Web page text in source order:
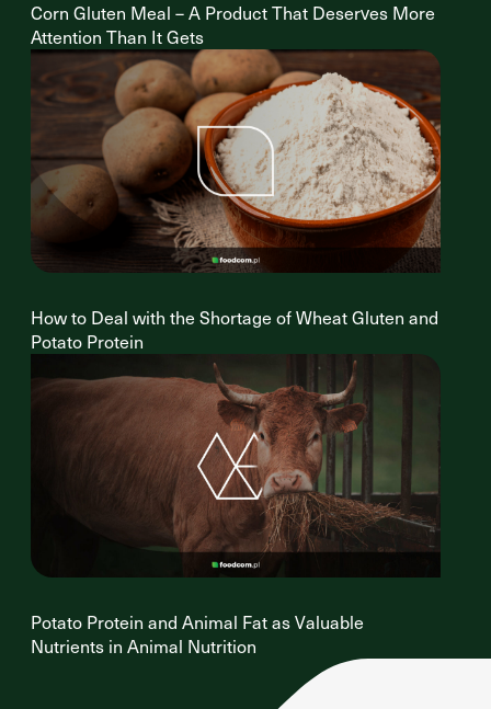
Corn Gluten Meal – A Product That Deserves More
Attention Than It Gets
How to Deal with the Shortage of Wheat Gluten and
Potato Protein
Potato Protein and Animal Fat as Valuable
Nutrients in Animal Nutrition